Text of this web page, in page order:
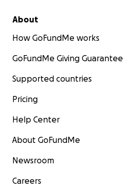
About
How GoFundMe works
GoFundMe Giving Guarantee
Supported countries
Pricing
Help Center
About GoFundMe
Newsroom
Careers